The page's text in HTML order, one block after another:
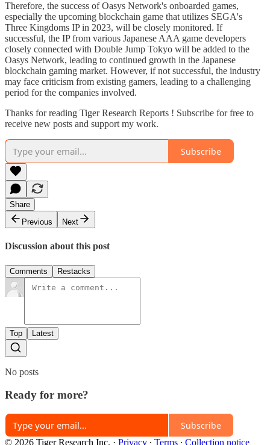
Therefore, the success of Oasys Network's onboarded games,
especially the upcoming blockchain game that utilizes SEGA's
Three Kingdoms IP in 2023, will be closely monitored. If
successful, the IP from various Japanese AAA game developers
closely connected with Double Jump Tokyo will be added to the
Oasys Network, leading to continued growth in the Japanese
blockchain gaming market. However, if not successful, the industry
may face criticism from existing gamers, leading to a challenging
period for the companies involved.
Thanks for reading Tiger Research Reports ! Subscribe for free to
receive new posts and support my work.
Subscribe
Share
Previous
Next
Discussion about this post
Comments Restacks
Top Latest
No posts
Ready for more?
Subscribe
© 2026 Tiger Research Inc. · Privacy ∙ Terms ∙ Collection notice